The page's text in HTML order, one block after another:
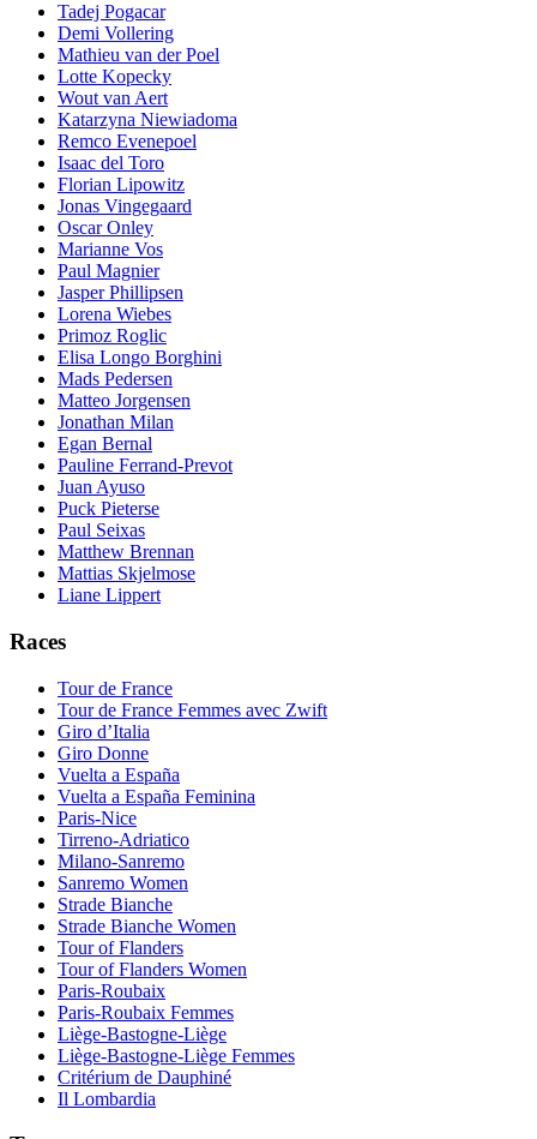
Tadej Pogacar
Demi Vollering
Mathieu van der Poel
Lotte Kopecky
Wout van Aert
Katarzyna Niewiadoma
Remco Evenepoel
Isaac del Toro
Florian Lipowitz
Jonas Vingegaard
Oscar Onley
Marianne Vos
Paul Magnier
Jasper Phillipsen
Lorena Wiebes
Primoz Roglic
Elisa Longo Borghini
Mads Pedersen
Matteo Jorgensen
Jonathan Milan
Egan Bernal
Pauline Ferrand-Prevot
Juan Ayuso
Puck Pieterse
Paul Seixas
Matthew Brennan
Mattias Skjelmose
Liane Lippert
Races
Tour de France
Tour de France Femmes avec Zwift
Giro d’Italia
Giro Donne
Vuelta a España
Vuelta a España Feminina
Paris-Nice
Tirreno-Adriatico
Milano-Sanremo
Sanremo Women
Strade Bianche
Strade Bianche Women
Tour of Flanders
Tour of Flanders Women
Paris-Roubaix
Paris-Roubaix Femmes
Liège-Bastogne-Liège
Liège-Bastogne-Liège Femmes
Critérium de Dauphiné
Il Lombardia